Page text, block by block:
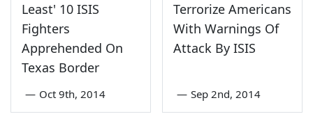
Least' 10 ISIS
Fighters
Apprehended On
Texas Border
— Oct 9th, 2014
Terrorize Americans
With Warnings Of
Attack By ISIS
— Sep 2nd, 2014